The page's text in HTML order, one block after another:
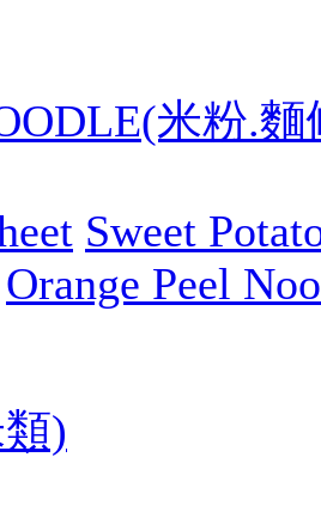
米粉.麵
Sweet
Orange Peel
)